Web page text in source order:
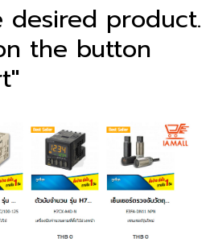
desired product.
the button